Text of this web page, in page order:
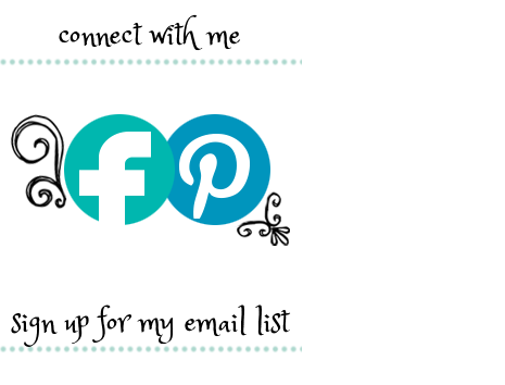
connect with me
sign up for my email list